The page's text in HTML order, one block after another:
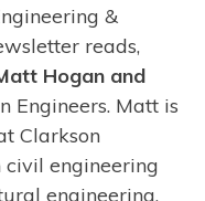
&
reads,
Hogan and
Engineers. Matt is
Clarkson
engineering
engineering.